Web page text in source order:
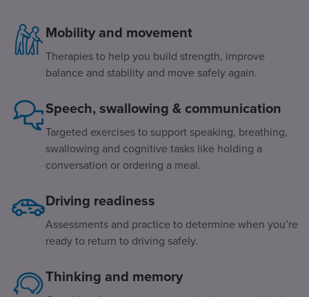
Mobility and movement
Therapies to help you build strength, improve
balance and stability and move safely again.
Speech, swallowing & communication
Targeted exercises to support speaking, breathing,
swallowing and cognitive tasks like holding a
conversation or ordering a meal.
Driving readiness
Assessments and practice to determine when you’re
ready to return to driving safely.
Thinking and memory